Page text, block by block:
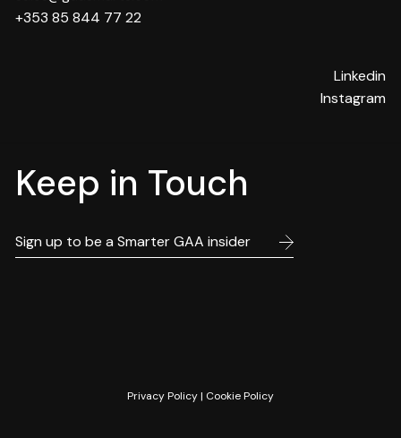
+353 85 844 77 22
Linkedin
Instagram
Keep in Touch
Privacy Policy| Cookie Policy